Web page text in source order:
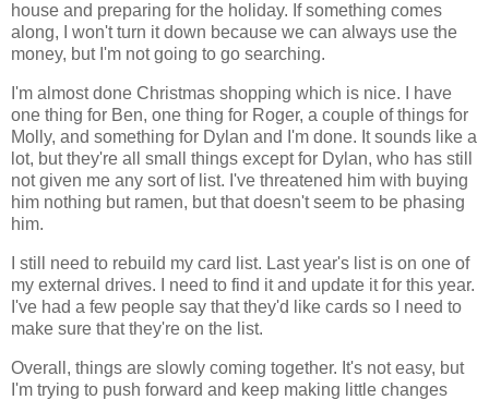
house and preparing for the holiday. If something comes
along, I won't turn it down because we can always use the
money, but I'm not going to go searching.
I'm almost done Christmas shopping which is nice. I have
one thing for Ben, one thing for Roger, a couple of things for
Molly, and something for Dylan and I'm done. It sounds like a
lot, but they're all small things except for Dylan, who has still
not given me any sort of list. I've threatened him with buying
him nothing but ramen, but that doesn't seem to be phasing
him.
I still need to rebuild my card list. Last year's list is on one of
my external drives. I need to find it and update it for this year.
I've had a few people say that they'd like cards so I need to
make sure that they're on the list.
Overall, things are slowly coming together. It's not easy, but
I'm trying to push forward and keep making little changes